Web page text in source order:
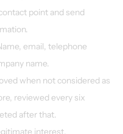
point and send
email, telephone
name.
when not considered as
reviewed every six
after that.
interest.